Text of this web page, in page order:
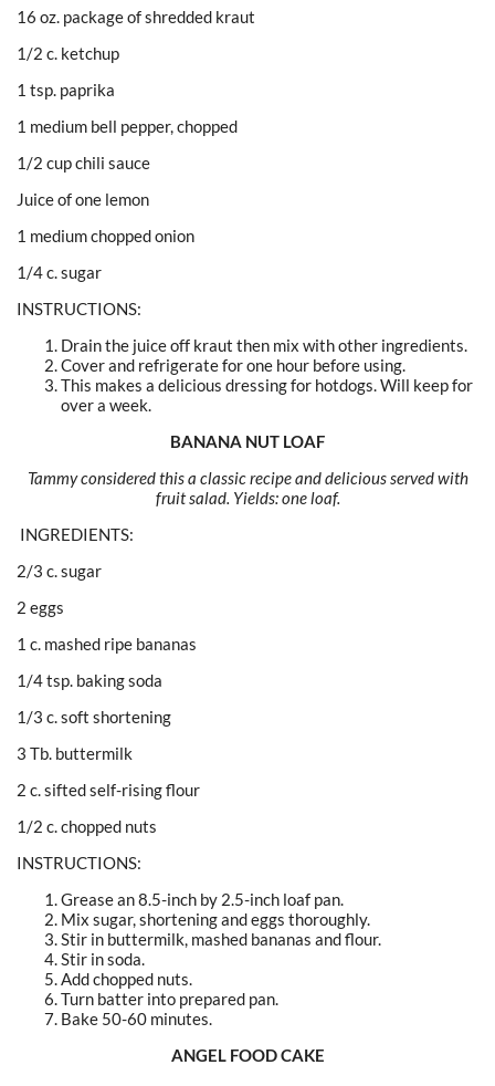
16 oz. package of shredded kraut
1/2 c. ketchup
1 tsp. paprika
1 medium bell pepper, chopped
1/2 cup chili sauce
Juice of one lemon
1 medium chopped onion
1/4 c. sugar
INSTRUCTIONS:
Drain the juice off kraut then mix with other ingredients.
Cover and refrigerate for one hour before using.
This makes a delicious dressing for hotdogs. Will keep for
over a week.
BANANA NUT LOAF
Tammy considered this a classic recipe and delicious served with
fruit salad. Yields: one loaf.
INGREDIENTS:
2/3 c. sugar
2 eggs
1 c. mashed ripe bananas
1/4 tsp. baking soda
1/3 c. soft shortening
3 Tb. buttermilk
2 c. sifted self-rising flour
1/2 c. chopped nuts
INSTRUCTIONS:
Grease an 8.5-inch by 2.5-inch loaf pan.
Mix sugar, shortening and eggs thoroughly.
Stir in buttermilk, mashed bananas and flour.
Stir in soda.
Add chopped nuts.
Turn batter into prepared pan.
Bake 50-60 minutes.
ANGEL FOOD CAKE